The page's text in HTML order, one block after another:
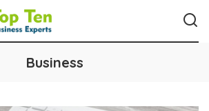
Business